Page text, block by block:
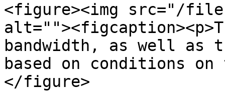
<figure><img src="/files/
bandwidth, as well as
based on conditions on
</figure>